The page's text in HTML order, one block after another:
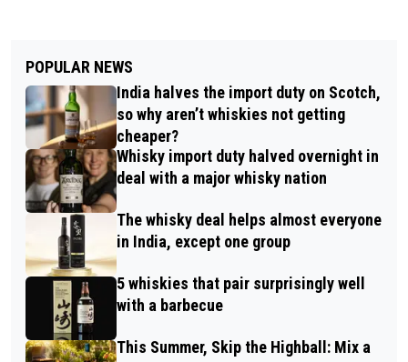
POPULAR NEWS
India halves the import duty on Scotch,
so why aren’t whiskies not getting
cheaper?
Whisky import duty halved overnight in
deal with a major whisky nation
The whisky deal helps almost everyone
in India, except one group
5 whiskies that pair surprisingly well
with a barbecue
This Summer, Skip the Highball: Mix a